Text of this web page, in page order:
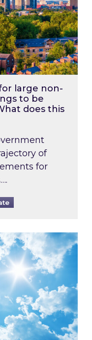
large non-
to be
does this
of
for
prices: How